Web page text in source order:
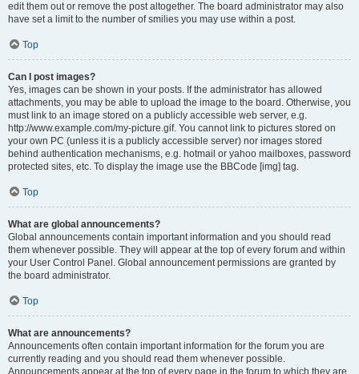
edit them out or remove the post altogether. The board administrator may also
have set a limit to the number of smilies you may use within a post.
Top
Can I post images?
Yes, images can be shown in your posts. If the administrator has allowed
attachments, you may be able to upload the image to the board. Otherwise, you
must link to an image stored on a publicly accessible web server, e.g.
http://www.example.com/my-picture.gif. You cannot link to pictures stored on
your own PC (unless it is a publicly accessible server) nor images stored
behind authentication mechanisms, e.g. hotmail or yahoo mailboxes, password
protected sites, etc. To display the image use the BBCode [img] tag.
Top
What are global announcements?
Global announcements contain important information and you should read
them whenever possible. They will appear at the top of every forum and within
your User Control Panel. Global announcement permissions are granted by
the board administrator.
Top
What are announcements?
Announcements often contain important information for the forum you are
currently reading and you should read them whenever possible.
Announcements appear at the top of every page in the forum to which they are